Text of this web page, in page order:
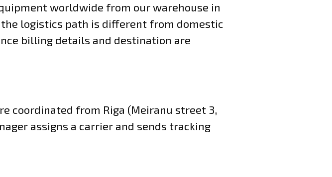
worldwide from our warehouse in
the logistics path is different from domestic
billing details and destination are
coordinated from Riga (Meiranu street 3,
assigns a carrier and sends tracking